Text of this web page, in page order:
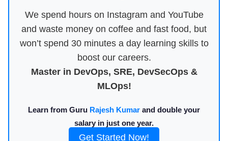
We spend hours on Instagram and YouTube
and waste money on coffee and fast food, but
won’t spend 30 minutes a day learning skills to
boost our careers.
Master in DevOps, SRE, DevSecOps &
MLOps!
Learn from Guru Rajesh Kumar and double your
salary in just one year.
Get Started Now!